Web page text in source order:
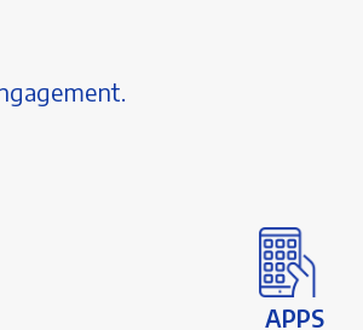
APPS